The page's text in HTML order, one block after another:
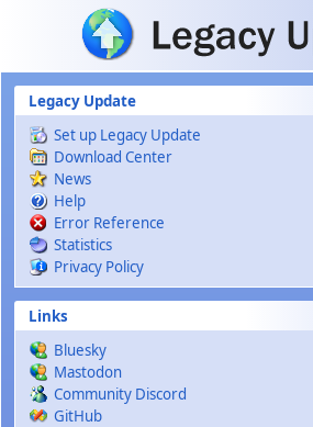
Skip to main content
Legacy Update
Set up Legacy Update
Download Center
News
Help
Error Reference
Statistics
Privacy Policy
Links
Bluesky
Mastodon
Community Discord
GitHub